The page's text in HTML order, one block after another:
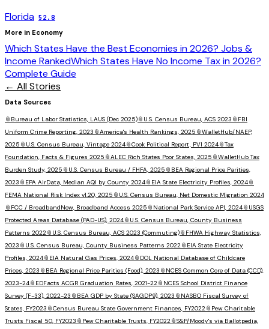
Florida 52.8
More in Economy
Which States Have the Best Economies in 2026? Jobs &
Income RankedWhich States Have No Income Tax in 2026?
Complete Guide
← All Stories
Data Sources
📎 Bureau of Labor Statistics, LAUS (Dec 2025)📎 U.S. Census Bureau, ACS 2023 📎 FBI
Uniform Crime Reporting, 2023 📎America's Health Rankings, 2025 📎WalletHub/NAEP,
2025 📎 U.S. Census Bureau, Vintage 2024📎Cook Political Report, PVI 2024📎Tax
Foundation, Facts & Figures 2025 📎ALEC Rich States Poor States, 2025 📎WalletHub Tax
Burden Study, 2025 📎 U.S. Census Bureau / FHFA, 2025 📎 BEA Regional Price Parities,
2023 📎 EPA AirData, Median AQI by County 2024📎 EIA State Electricity Profiles, 2024📎
FEMA National Risk Index v1.20, 2025 📎 U.S. Census Bureau, Net Domestic Migration 2024
📎 FCC / BroadbandNow, Broadband Access 2025 📎 National Park Service API, 2024📎 USGS
Protected Areas Database (PAD-US), 2024📎 U.S. Census Bureau, County Business
Patterns 2022📎 U.S. Census Bureau, ACS 2023 (Commuting)📎 FHWA Highway Statistics,
2023 📎 U.S. Census Bureau, County Business Patterns 2022📎 EIA State Electricity
Profiles, 2024📎 EIA Natural Gas Prices, 2024📎 DOL National Database of Childcare
Prices, 2023 📎 BEA Regional Price Parities (Food), 2023 📎 NCES Common Core of Data (CCD),
2023-24📎 EDFacts ACGR Graduation Rates, 2021-22📎 NCES School District Finance
Survey (F-33), 2022-23 📎 BEA GDP by State (SAGDP9), 2023 📎 NASBO Fiscal Survey of
States, FY2023 📎Census Bureau State Government Finances, FY2022📎 Pew Charitable
Trusts Fiscal 50, FY2023 📎 Pew Charitable Trusts, FY2022📎S&P/Moody's via Ballotpedia,